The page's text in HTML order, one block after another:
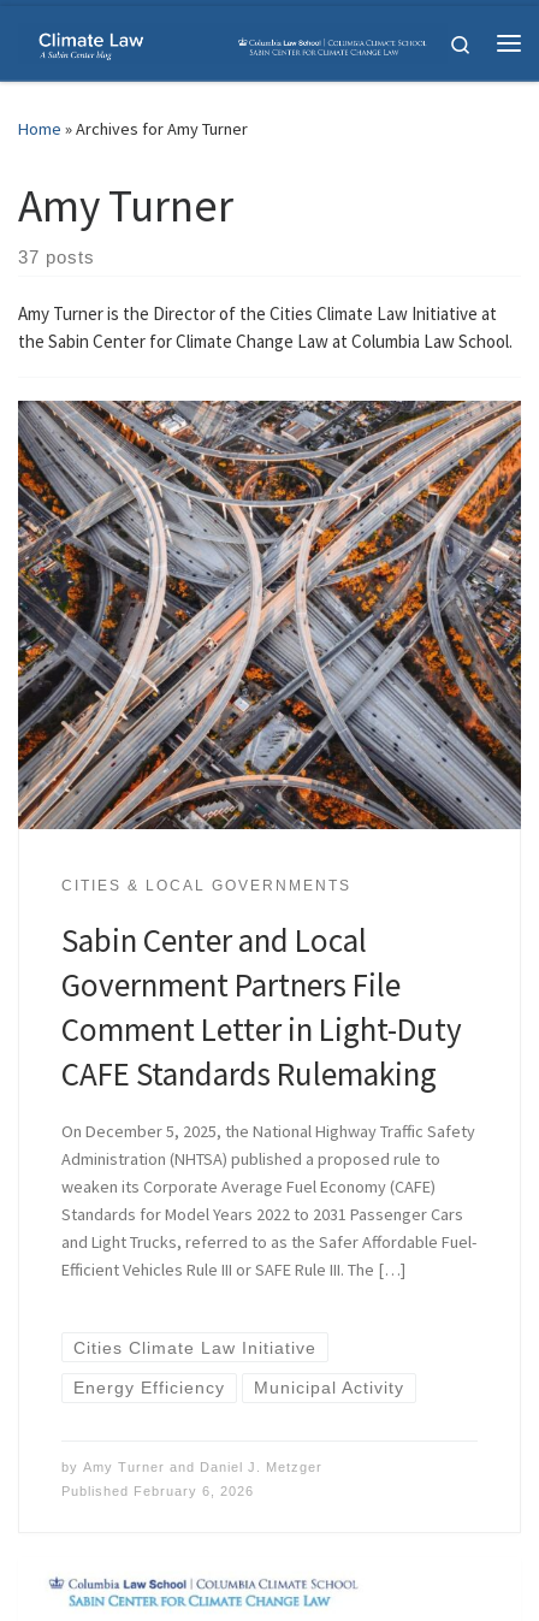
Skip to content
Search
Home »Archives for Amy Turner
Amy Turner
37 posts
Amy Turner is the Director of the Cities Climate Law Initiative at
the Sabin Center for Climate Change Law at Columbia Law School.
CITIES & LOCAL GOVERNMENTS
Sabin Center and Local
Government Partners File
Comment Letter in Light-Duty
CAFE Standards Rulemaking
On December 5, 2025, the National Highway Traffic Safety
Administration (NHTSA) published a proposed rule to
weaken its Corporate Average Fuel Economy (CAFE)
Standards for Model Years 2022 to 2031 Passenger Cars
and Light Trucks, referred to as the ​​Safer Affordable Fuel-
Efficient Vehicles Rule III or SAFE Rule III. The […]
Cities Climate Law Initiative
Energy Efficiency Municipal Activity
by Amy Turner and
Daniel J. Metzger
Published February 6, 2026